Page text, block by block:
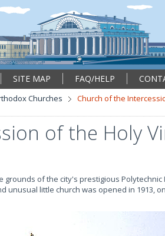
SITE MAP FAQ/HELP
Churches
Church of the
of the Holy
of the city's prestigious Polytechnic
unusual little church was opened in 1913,